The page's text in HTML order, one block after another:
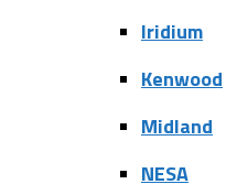
Iridium
Kenwood
Midland
NESA